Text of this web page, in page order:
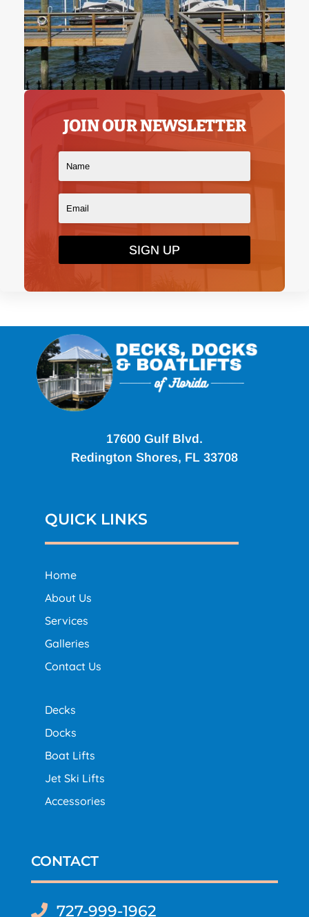
JOIN OUR NEWSLETTER
SIGN UP
17600 Gulf Blvd.
Redington Shores, FL 33708
QUICK LINKS
Home
About Us
Services
Galleries
Contact Us
Decks
Docks
Boat Lifts
Jet Ski Lifts
Accessories
CONTACT
 727-999-1962